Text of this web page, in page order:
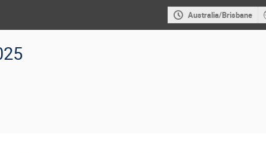
Australia/Brisbane